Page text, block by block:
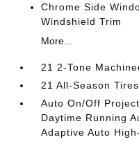
Chrome Side
Windshield Trim
More...
21 2-Tone
21 All-Season Tires
Auto On/Off
Daytime Running
Adaptive Auto